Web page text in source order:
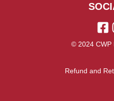
© 2024 CWP
Refund and